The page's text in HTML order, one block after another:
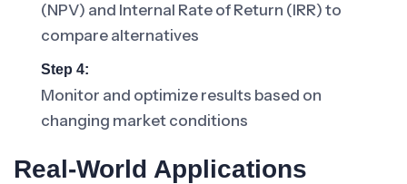
(NPV) and Internal Rate of Return (IRR) to
compare alternatives
Step 4:
Monitor and optimize results based on
changing market conditions
Real-World Applications